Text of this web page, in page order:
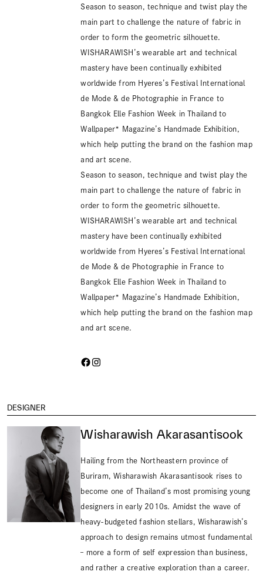
Season to season, technique and twist play the
main part to challenge the nature of fabric in
order to form the geometric silhouette.
WISHARAWISH’s wearable art and technical
mastery have been continually exhibited
worldwide from Hyeres’s Festival International
de Mode & de Photographie in France to
Bangkok Elle Fashion Week in Thailand to
Wallpaper* Magazine’s Handmade Exhibition,
which help putting the brand on the fashion map
and art scene.
Season to season, technique and twist play the
main part to challenge the nature of fabric in
order to form the geometric silhouette.
WISHARAWISH’s wearable art and technical
mastery have been continually exhibited
worldwide from Hyeres’s Festival International
de Mode & de Photographie in France to
Bangkok Elle Fashion Week in Thailand to
Wallpaper* Magazine’s Handmade Exhibition,
which help putting the brand on the fashion map
and art scene.
DESIGNER
Wisharawish Akarasantisook
Hailing from the Northeastern province of
Buriram, Wisharawish Akarasantisook rises to
become one of Thailand’s most promising young
designers in early 2010s. Amidst the wave of
heavy-budgeted fashion stellars, Wisharawish’s
approach to design remains utmost fundamental
– more a form of self expression than business,
and rather a creative exploration than a career.